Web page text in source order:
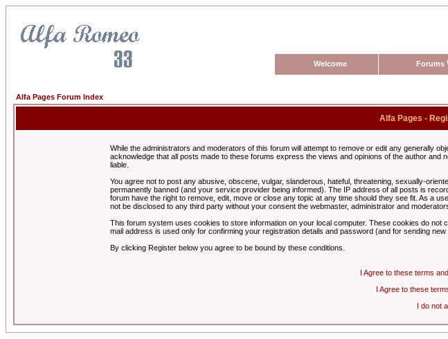
Welcome Forums
Alfa Pages Forum Index
Alfa Pages -
While the administrators and moderators of this forum will attempt to remove or edit any generally
acknowledge that all posts made to these forums express the views and opinions of the author
liable.
You agree not to post any abusive, obscene, vulgar, slanderous, hateful, threatening, sexually-
permanently banned (and your service provider being informed). The IP address of all posts is
forum have the right to remove, edit, move or close any topic at any time should they see fit. As a
not be disclosed to any third party without your consent the webmaster, administrator and
This forum system uses cookies to store information on your local computer. These cookies do
mail address is used only for confirming your registration details and password (and for sending
By clicking Register below you agree to be bound by these conditions.
I Agree to these terms
I Agree to these
I do not